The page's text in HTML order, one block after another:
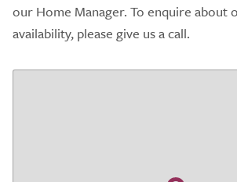
our Home Manager. To enquire about
availability, please give us a call.